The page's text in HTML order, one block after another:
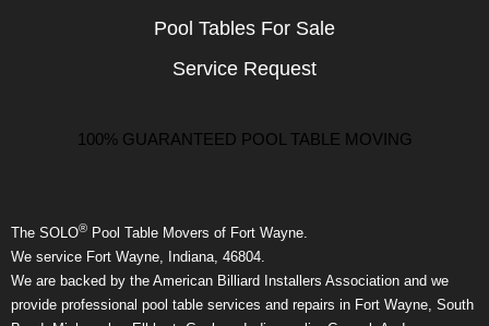
Pool Tables For Sale
Service Request
100% GUARANTEED POOL TABLE MOVING
The SOLO® Pool Table Movers of Fort Wayne.
We service Fort Wayne, Indiana, 46804.
We are backed by the American Billiard Installers Association and we
provide professional pool table services and repairs in Fort Wayne, South